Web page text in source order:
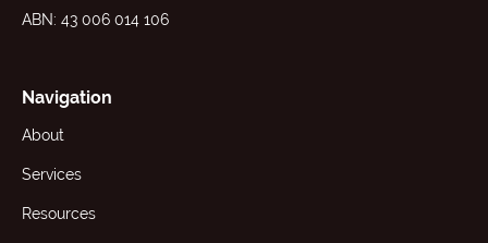
ABN: 43 006 014 106
Navigation
About
Services
Resources